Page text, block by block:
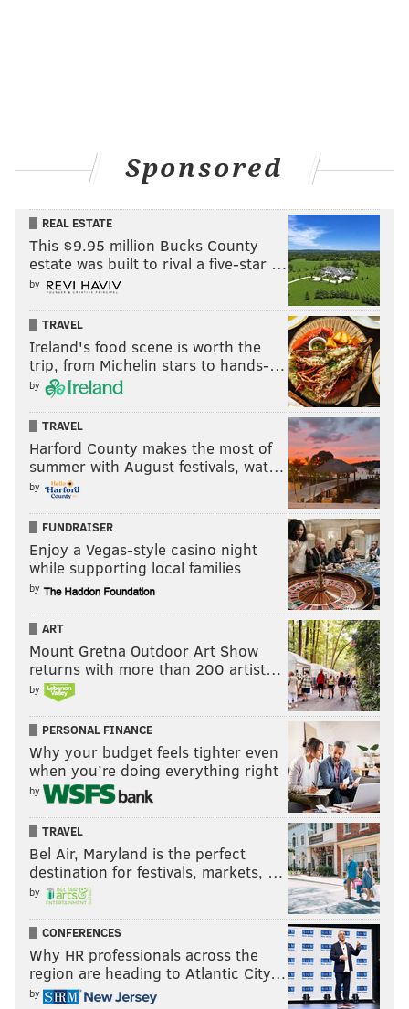
Sponsored
REAL ESTATE
This $9.95 million Bucks County
estate was built to rival a five-star …
by
TRAVEL
Ireland's food scene is worth the
trip, from Michelin stars to hands-…
by
TRAVEL
Harford County makes the most of
summer with August festivals, wat…
by
FUNDRAISER
Enjoy a Vegas-style casino night
while supporting local families
by
ART
Mount Gretna Outdoor Art Show
returns with more than 200 artist…
by
PERSONAL FINANCE
Why your budget feels tighter even
when you’re doing everything right
by
TRAVEL
Bel Air, Maryland is the perfect
destination for festivals, markets, …
by
CONFERENCES
Why HR professionals across the
region are heading to Atlantic City…
by